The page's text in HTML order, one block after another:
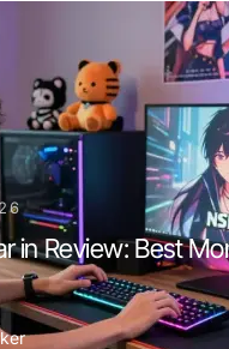
in Review: Best